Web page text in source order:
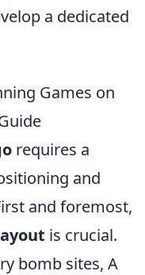
a dedicated
Games on
requires a
and
and foremost,
is crucial.
bomb sites, A